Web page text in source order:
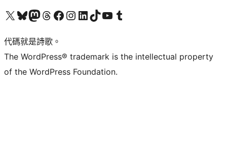
Visit our X (formerly Twitter) account
Visit our Bluesky account
Visit our Mastodon account
Visit our Threads account
訪問我們的 Facebook 專頁Visit our Instagram account
Visit our LinkedIn account
Visit our TikTok account
Visit our YouTube channel
Visit our Tumblr account
代碼就是詩歌。
The WordPress® trademark is the intellectual property
of the WordPress Foundation.